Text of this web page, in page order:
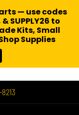
— use codes
& SUPPLY26 to
Kits, Small
Supplies